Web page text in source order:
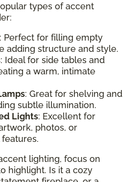
types of accent
: Perfect for filling empty
adding structure and style.
: Ideal for side tables and
a warm, intimate
: Great for shelving and
subtle illumination.
Lights: Excellent for
photos, or
lighting, focus on
highlight. Is it a cozy